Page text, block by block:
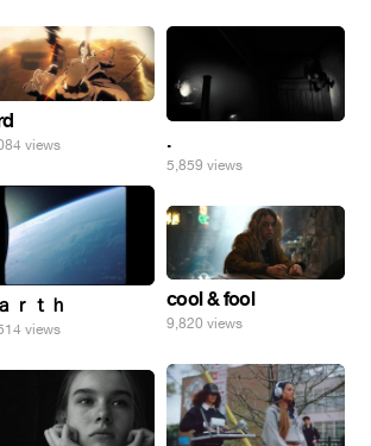
views .
5,859 views
ｒｔｈ
views
cool & fool
9,820 views